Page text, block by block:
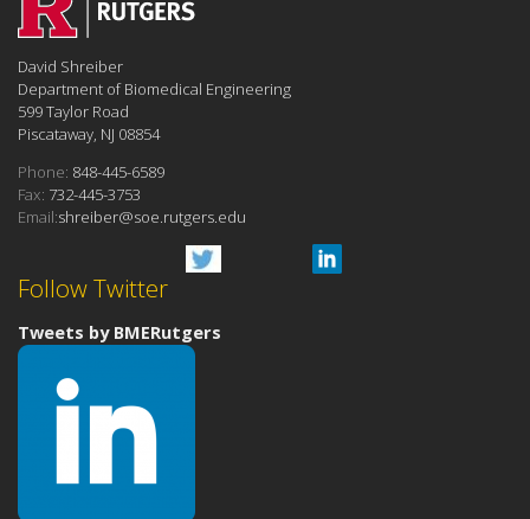
Follow Twitter
Tweets by BMERutgers
David Shreiber
Department of Biomedical Engineering
599 Taylor Road
Piscataway, NJ 08854
Phone: 848-445-6589
Fax: 732-445-3753
Email:shreiber@soe.rutgers.edu